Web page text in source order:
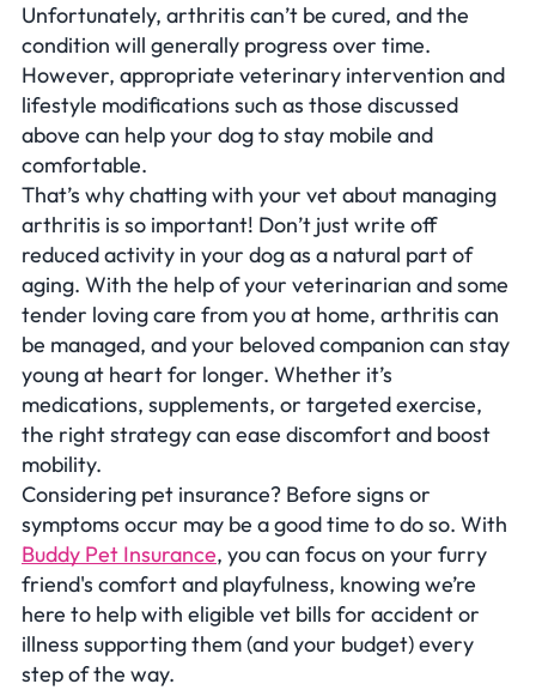
Unfortunately, arthritis can’t be cured, and the
condition will generally progress over time.
However, appropriate veterinary intervention and
lifestyle modifications such as those discussed
above can help your dog to stay mobile and
comfortable.
That’s why chatting with your vet about managing
arthritis is so important! Don’t just write off
reduced activity in your dog as a natural part of
aging. With the help of your veterinarian and some
tender loving care from you at home, arthritis can
be managed, and your beloved companion can stay
young at heart for longer. Whether it’s
medications, supplements, or targeted exercise,
the right strategy can ease discomfort and boost
mobility.
Considering pet insurance? Before signs or
symptoms occur may be a good time to do so. With
Buddy Pet Insurance, you can focus on your furry
friend's comfort and playfulness, knowing we’re
here to help with eligible vet bills for accident or
illness supporting them (and your budget) every
step of the way.